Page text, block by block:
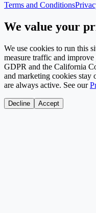
Terms and Conditions
We value your
We use cookies to run this
measure traffic and
GDPR and the California
and marketing cookies stay
are always active. See our
Decline Accept